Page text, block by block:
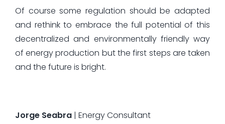
Of course some regulation should be adapted
and rethink to embrace the full potential of this
decentralized and environmentally friendly way
of energy production but the first steps are taken
and the future is bright.
Jorge Seabra| Energy Consultant